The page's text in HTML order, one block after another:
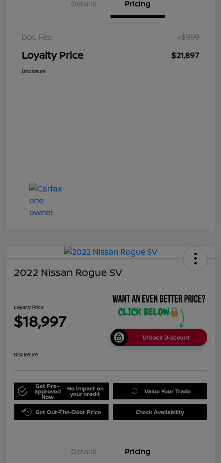
Details Pricing
Doc Fee +$999
Loyalty Price $21,897
Disclosure
2022 Nissan Rogue SV
Loyalty Price
$18,997
Unlock Discount
Disclosure
Get Pre-
approved
Now
No impact on
your credit Value Your Trade
Get Out-The-Door Price Check Availability
Details Pricing